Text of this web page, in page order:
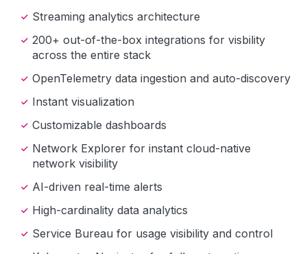
Streaming analytics architecture
200+ out-of-the-box integrations for visbility
across the entire stack
OpenTelemetry data ingestion and auto-discovery
Instant visualization
Customizable dashboards
Network Explorer for instant cloud-native
network visibility
AI-driven real-time alerts
High-cardinality data analytics
Service Bureau for usage visibility and control